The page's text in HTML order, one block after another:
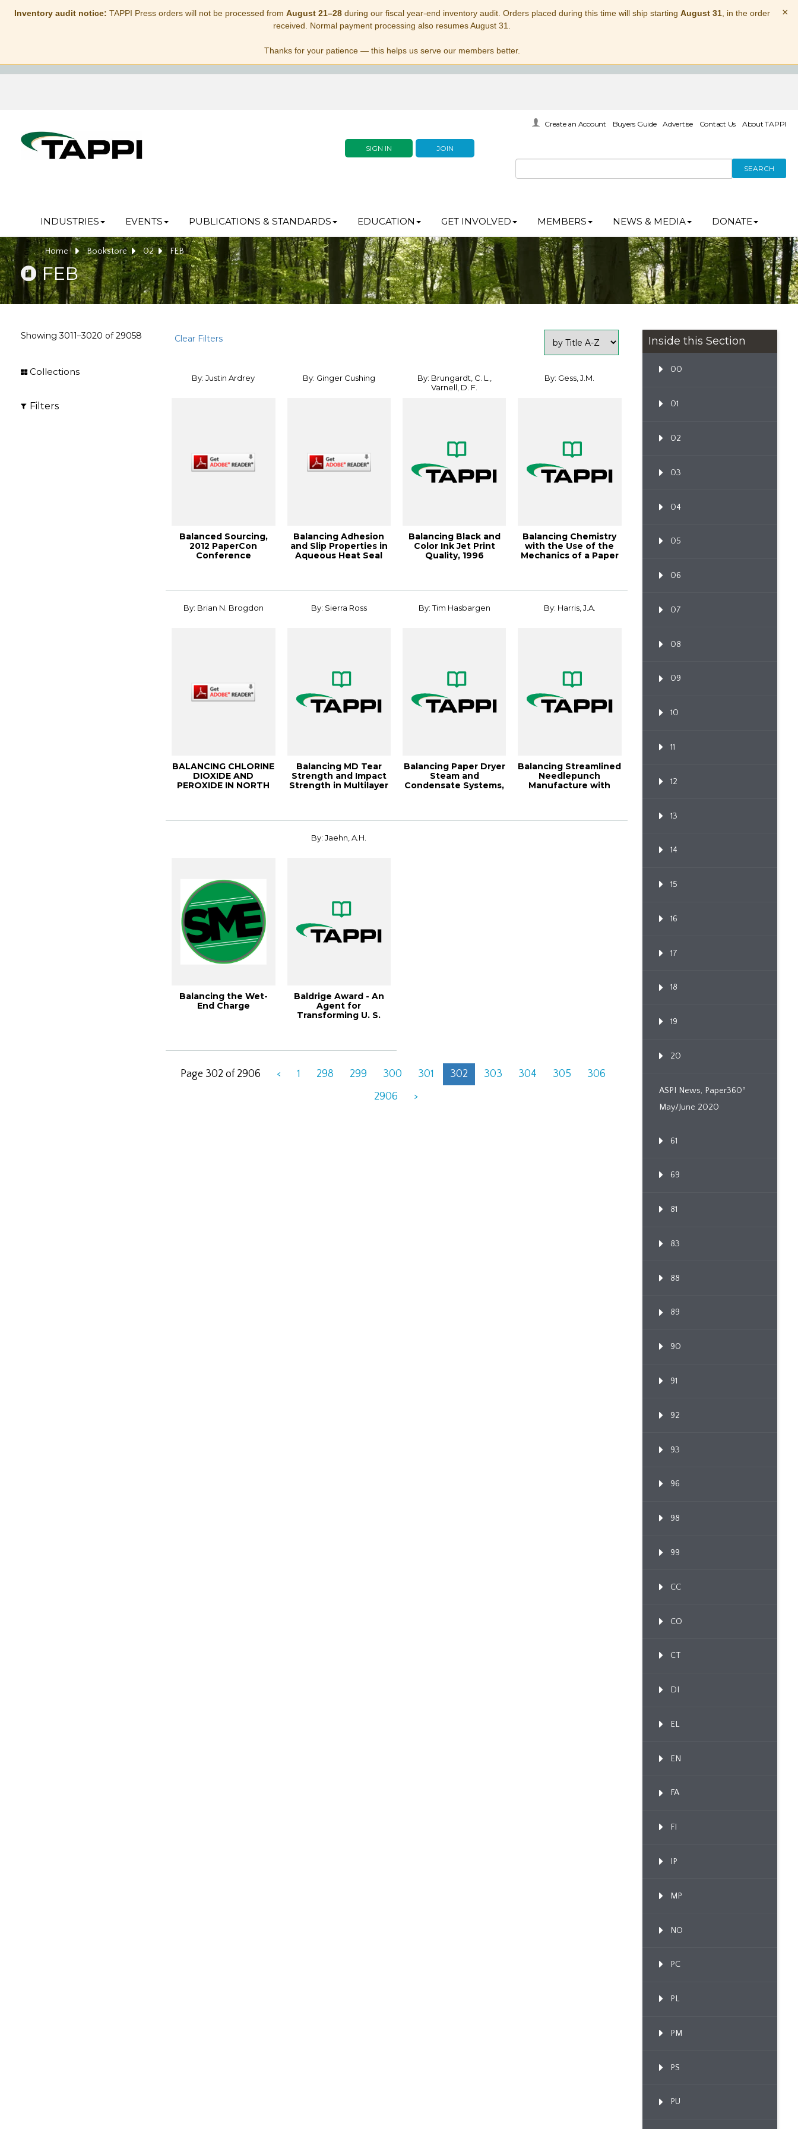
Inventory audit notice: TAPPI Press orders will not be processed from August 21–28during our fiscal year-end inventory audit. Orders placed during this time will ship starting August 31, in the order
received. Normal payment processing also resumes August 31.
Thanks for your patience — this helps us serve our members better.
×
SIGN IN JOIN
Create an Account Buyers Guide Advertise Contact Us About TAPPI
SEARCH
INDUSTRIES EVENTS PUBLICATIONS & STANDARDS EDUCATION GET INVOLVED MEMBERS NEWS & MEDIA DONATE
Home Bookstore 02 FEB
FEB
Showing3011–3020 of29058 Clear Filters
Collections
Filters
By: Justin Ardrey
Balanced Sourcing,
2012 PaperCon
Conference
By: Ginger Cushing
Balancing Adhesion
and Slip Properties in
Aqueous Heat Seal
By: Brungardt, C. L.,
Varnell, D. F.
Balancing Black and
Color Ink Jet Print
Quality, 1996
By: Gess, J.M.
Balancing Chemistry
with the Use of the
Mechanics of a Paper
By: Brian N. Brogdon
BALANCING CHLORINE
DIOXIDE AND
PEROXIDE IN NORTH
By: Sierra Ross
Balancing MD Tear
Strength and Impact
Strength in Multilayer
By: Tim Hasbargen
Balancing Paper Dryer
Steam and
Condensate Systems,
By: Harris, J.A.
Balancing Streamlined
Needlepunch
Manufacture with
Balancing the Wet-
End Charge
By: Jaehn, A.H.
Baldrige Award - An
Agent for
Transforming U. S.
Page 302 of 2906 < 1 298 299 300 301 302 303 304 305
306
2906
>
Inside this Section
00
01
02
03
04
05
06
07
08
09
10
11
12
13
14
15
16
17
18
19
20
ASPI News, Paper360º
May/June 2020
61
69
81
83
88
89
90
91
92
93
96
98
99
CC
CO
CT
DI
EL
EN
FA
FI
IP
MP
NO
PC
PL
PM
PS
PU